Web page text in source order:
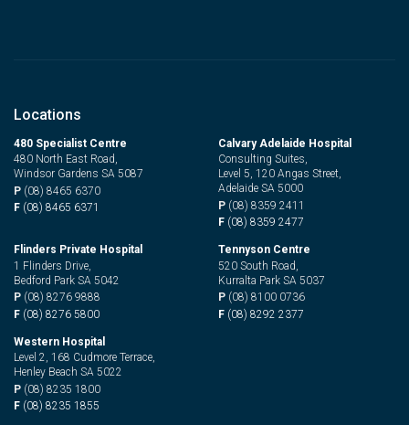
Locations
480 Specialist Centre
480 North East Road,
Windsor Gardens SA 5087
P (08) 8465 6370
F (08) 8465 6371
Calvary Adelaide Hospital
Consulting Suites,
Level 5, 120 Angas Street,
Adelaide SA 5000
P (08) 8359 2411
F (08) 8359 2477
Flinders Private Hospital
1 Flinders Drive,
Bedford Park SA 5042
P (08) 8276 9888
F (08) 8276 5800
Tennyson Centre
520 South Road,
Kurralta Park SA 5037
P (08) 8100 0736
F (08) 8292 2377
Western Hospital
Level 2, 168 Cudmore Terrace,
Henley Beach SA 5022
P (08) 8235 1800
F (08) 8235 1855